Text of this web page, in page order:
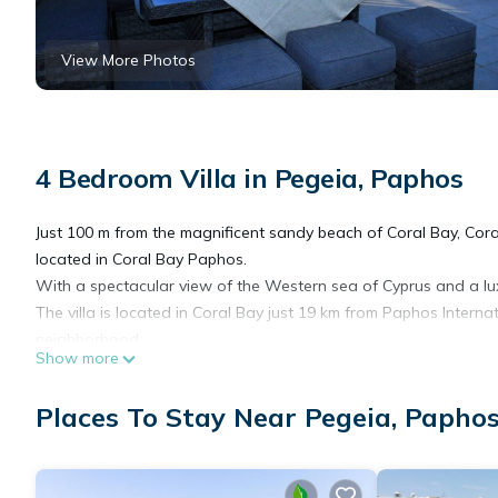
View More Photos
4 Bedroom Villa in Pegeia, Paphos
Just 100 m from the magnificent sandy beach of Coral Bay,
located in Coral Bay Paphos.
With a spectacular view of the Western sea of Cyprus and a
The villa is located in Coral Bay just 19 km from Paphos
 Provides a large open plan kitchen living and dining room
Blue Bay Villa is fully air-conditioned and fully equipped
you can find restaurants, bars and mini markets as well as
Show more
Places To Stay Near Pegeia, Paphos